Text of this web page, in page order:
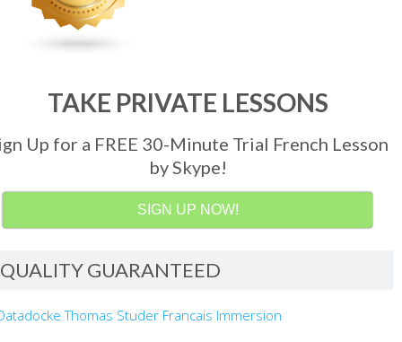
TAKE PRIVATE LESSONS
Up for a FREE 30-Minute Trial French Lesson
by Skype!
SIGN UP NOW!
QUALITY GUARANTEED